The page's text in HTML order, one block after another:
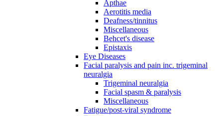
Apthae
Aerotitis media
Deafness/tinnitus
Miscellaneous
Behcet's disease
Epistaxis
Eye Diseases
Facial paralysis and pain inc. trigeminal
neuralgia
Trigeminal neuralgia
Facial spasm & paralysis
Miscellaneous
Fatigue/post-viral syndrome